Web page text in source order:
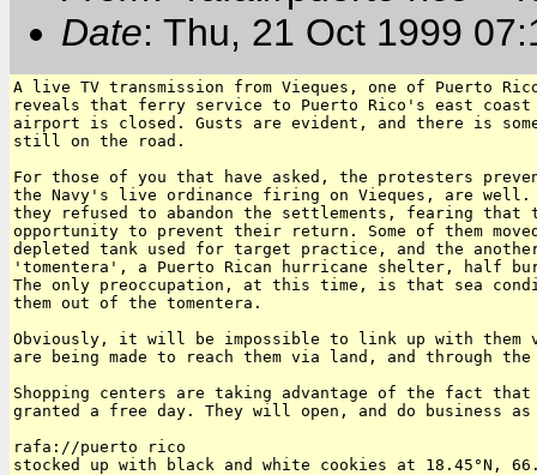
Date: Thu, 21 Oct 1999
A live TV transmission from Vieques, one of Puerto
reveals that ferry service to Puerto Rico's east coast
airport is closed. Gusts are evident, and there is
still on the road.
For those of you that have asked, the protesters
the Navy's live ordinance firing on Vieques, are
they refused to abandon the settlements, fearing that
opportunity to prevent their return. Some of them
depleted tank used for target practice, and the
'tomentera', a Puerto Rican hurricane shelter, half
The only preoccupation, at this time, is that sea
them out of the tomentera.
Obviously, it will be impossible to link up with them
are being made to reach them via land, and through
Shopping centers are taking advantage of the fact that
granted a free day. They will open, and do business
rafa://puerto rico
stocked up with black and white cookies at 18.45°N,